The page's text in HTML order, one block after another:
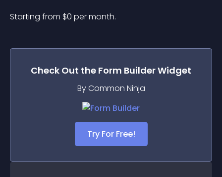
Starting from $0 per month.
Check Out the Form BuilderWidget
By Common Ninja
Try For Free!